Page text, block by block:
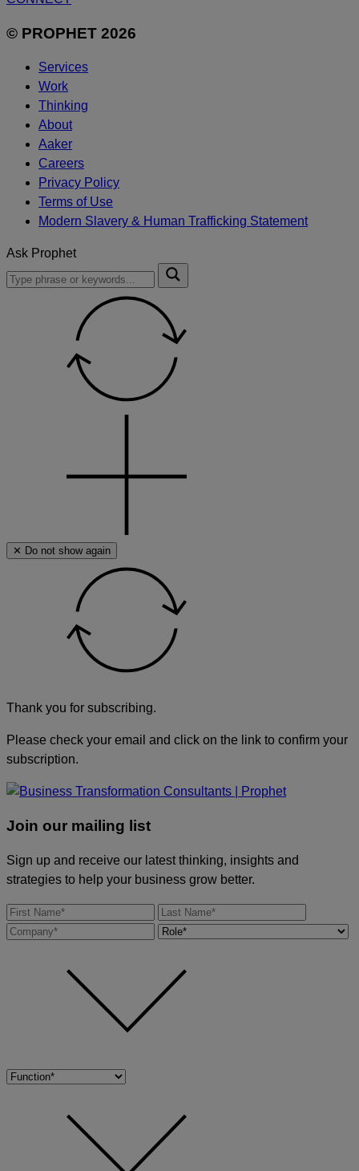
© PROPHET 2026
Services
Work
Thinking
About
Aaker
Careers
Privacy Policy
Terms of Use
Modern Slavery & Human Trafficking Statement
Ask Prophet
To
search
Submit
✕ Do not show again
Thank you for subscribing.
Please check your email and click on the link to confirm your
subscription.
Join our mailing list
Sign up and receive our latest thinking, insights and
strategies to help your business grow better.